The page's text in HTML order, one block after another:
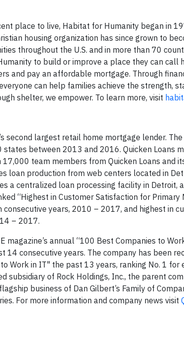
place to live, Habitat for Humanity began in
housing organization has since grown to
throughout the U.S. and in more than 70
to build or improve a place they can call
and pay an affordable mortgage. Through
can help families achieve the strength,
shelter, we empower. To learn more, visit
second largest retail home mortgage lender.
between 2013 and 2016. Quicken Loans
team members from Quicken Loans and
loan production from web centers located in
a centralized loan processing facility in Detroit,
“Highest in Customer Satisfaction for Primary
years, 2010 – 2017, and highest in
– 2017.
magazine’s annual “100 Best Companies to
consecutive years. The company has been
Work in IT" the past 13 years, ranking No. 1 for
subsidiary of Rock Holdings, Inc., the parent
business of Dan Gilbert’s Family of
For more information and company news visit